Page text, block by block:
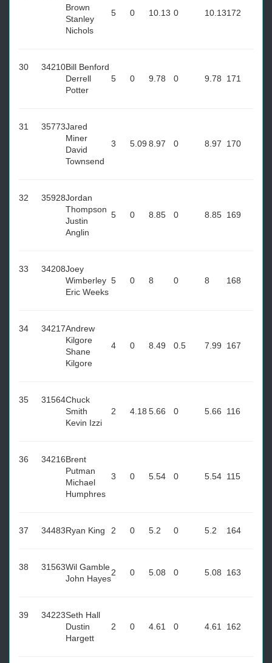
Brown
Stanley
Nichols
5 0 10.13 0 10.13172
30 34210Bill Benford
Derrell
Potter
5 0 9.78 0 9.78 171
31 35773Jared
Miner
David
Townsend
3 5.09 8.97 0 8.97 170
32 35928Jordan
Thompson
Justin
Anglin
5 0 8.85 0 8.85 169
33 34208Joey
Wimberley
Eric Weeks
5 0 8 0 8 168
34 34217Andrew
Kilgore
Shane
Kilgore
4 0 8.49 0.5 7.99 167
35 31564Chuck
Smith
Kevin Izzi
2 4.18 5.66 0 5.66 116
36 34216Brent
Putman
Michael
Humphres
3 0 5.54 0 5.54 115
37 34483Ryan King 2 0 5.2 0 5.2 164
38 31563Wil Gamble
John Hayes
2 0 5.08 0 5.08 163
39 34223Seth Hall
Dustin
Hargett
2 0 4.61 0 4.61 162